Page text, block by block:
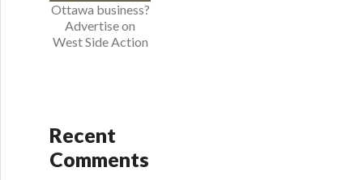
s
Ottawa business?
Advertise on
West Side Action
Recent
Comments